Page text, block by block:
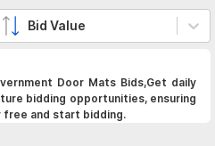
Door Mats Bids,Get daily
bidding opportunities, ensuring
free and start bidding.
Bid Value